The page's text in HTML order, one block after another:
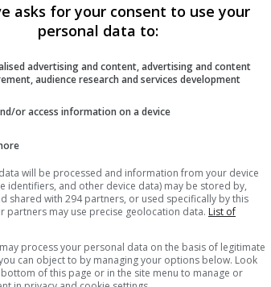
Anderson, and that she is supposedly
have been circulating the past
“Unravel” in Switzerland.
baby number three.
once and for all, writing, “Just to
anyone in the industry. This is the
linked to his co-stars from Pia
asks for your consent to use your
personal data to:
advertising and content, advertising and content
audience research and services development
or access information on a device
will be processed and information from your device
identifiers, and other device data) may be stored by,
shared with 294 partners, or used specifically by this
partners may use precise geolocation data. List of
process your personal data on the basis of legitimate
can object to by managing your options below. Look
of this page or in the site menu to manage or